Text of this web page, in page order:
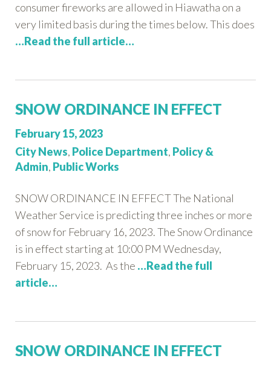
consumer fireworks are allowed in Hiawatha on a
very limited basis during the times below. This does
…Read the full article…
SNOW ORDINANCE IN EFFECT
Posted
on:
February 15, 2023
Categories:
City News, Police Department, Policy &
Admin, Public Works
SNOW ORDINANCE IN EFFECT The National
Weather Service is predicting three inches or more
of snow for February 16, 2023. The Snow Ordinance
is in effect starting at 10:00 PM Wednesday,
February 15, 2023. As the …Read the full
article…
SNOW ORDINANCE IN EFFECT